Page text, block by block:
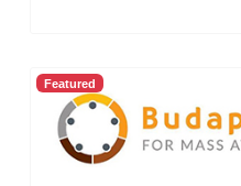
Featured